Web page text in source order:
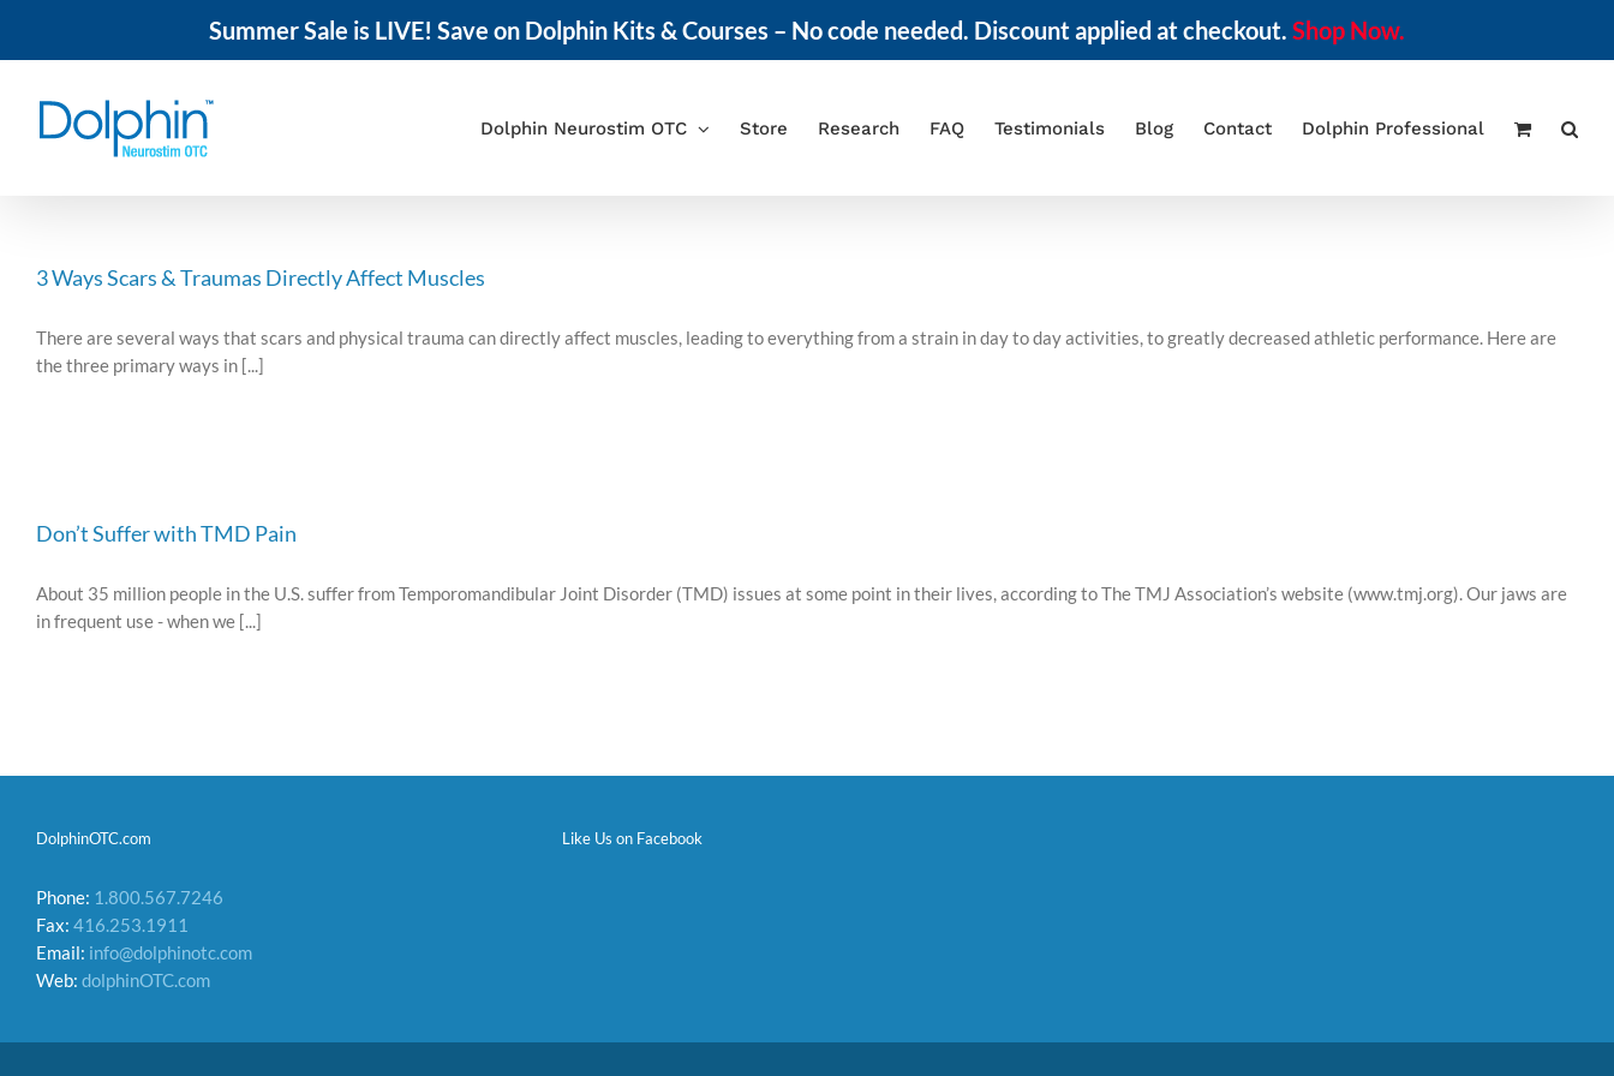
Summer Sale is LIVE! Save on Dolphin Kits & Courses – No code needed. Discount applied at checkout. Shop Now.
Dolphin Neurostim OTC Store Research FAQ Testimonials Blog Contact Dolphin Professional
3 Ways Scars & Traumas Directly Affect Muscles
There are several ways that scars and physical trauma can directly affect muscles, leading to everything from a strain in day to day activities, to greatly decreased athletic performance. Here are
the three primary ways in [...]
Don’t Suffer with TMD Pain
About 35 million people in the U.S. suffer from Temporomandibular Joint Disorder (TMD) issues at some point in their lives, according to The TMJ Association’s website (www.tmj.org). Our jaws are
in frequent use - when we [...]
DolphinOTC.com
Phone: 1.800.567.7246
Fax: 416.253.1911
Email: info@dolphinotc.com
Web: dolphinOTC.com
Like Us on Facebook